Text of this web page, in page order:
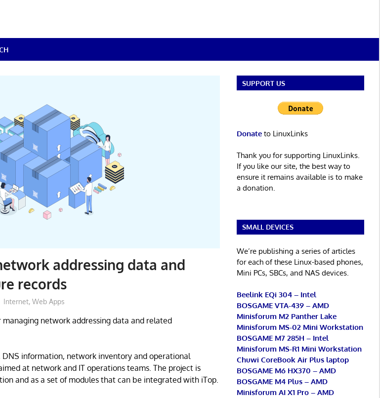
addressing data and
records
Internet, Web Apps
network addressing data and related
information, network inventory and operational
at network and IT operations teams. The project is
and as a set of modules that can be integrated with iTop.
SUPPORT US
Donateto LinuxLinks
Thank you for supporting LinuxLinks.
If you like our site, the best way to
ensure it remains available is to make
a donation.
SMALL DEVICES
We’re publishing a series of articles
for each of these Linux-based phones,
Mini PCs, SBCs, and NAS devices.
Beelink EQi 304 – Intel
BOSGAME VTA-439 – AMD
Minisforum M2 Panther Lake
Minisforum MS-02 Mini Workstation
BOSGAME M7 285H – Intel
Minisforum MS-R1 Mini Workstation
Chuwi CoreBook Air Plus laptop
BOSGAME M6 HX370 – AMD
BOSGAME M4 Plus – AMD
Minisforum AI X1 Pro – AMD